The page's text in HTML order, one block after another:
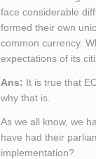
face considerable
formed their own
common currency.
expectations of its
Ans: It is true that
why that is.
As we all know, we
have had their
implementation?